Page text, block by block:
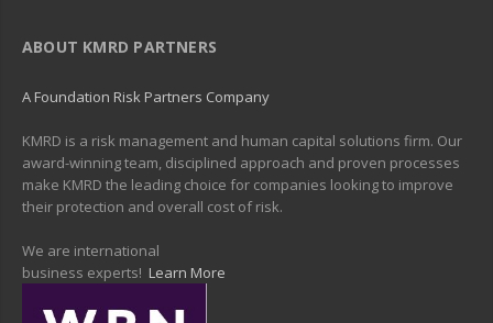
ABOUT KMRD PARTNERS
A Foundation Risk Partners Company
KMRD is a risk management and human capital solutions firm. Our
award-winning team, disciplined approach and proven processes
make KMRD the leading choice for companies looking to improve
their protection and overall cost of risk.
We are international
business experts! Learn More